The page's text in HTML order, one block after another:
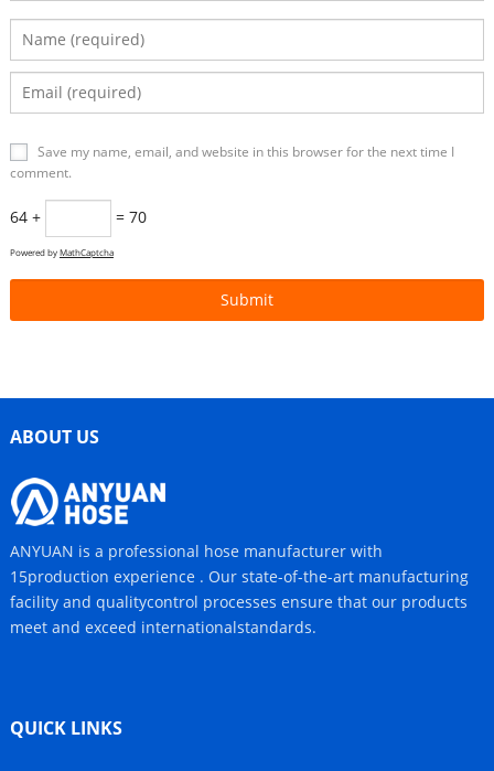
Save my name, email, and website in this browser for the next time I
comment.
64 + = 70
Powered byMathCaptcha
ABOUT US
ANYUAN is a professional hose manufacturer with
15production experience . Our state-of-the-art manufacturing
facility and qualitycontrol processes ensure that our products
meet and exceed internationalstandards.
QUICK LINKS